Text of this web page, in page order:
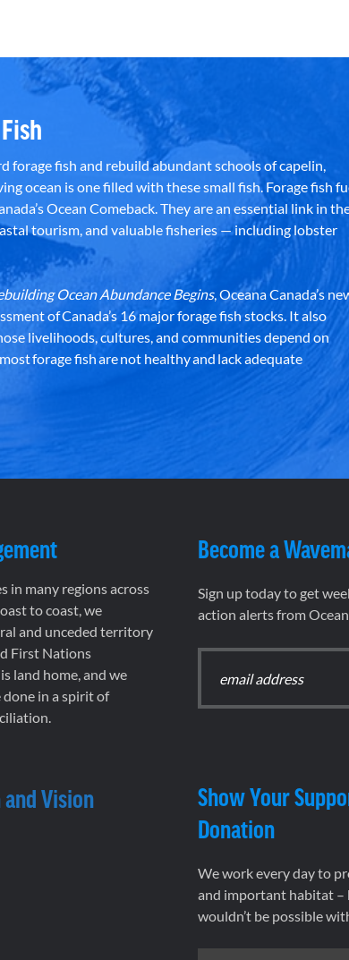
forage fish and rebuild abundant schools of capelin,
ocean is one filled with these small fish. Forage fish
Ocean Comeback. They are an essential link in
tourism, and valuable fisheries — including lobster
Ocean Abundance Begins, Oceana Canada’s
of Canada’s 16 major forage fish stocks. It also
livelihoods, cultures, and communities depend on
forage fish are not healthy and lack adequate
in many regions across
to coast, we
and unceded territory
First Nations
land home, and we
in a spirit of
and Vision
Become a
Sign up today to get
action alerts from
Show Your
Donation
We work every day to
and important habitat
wouldn’t be possible